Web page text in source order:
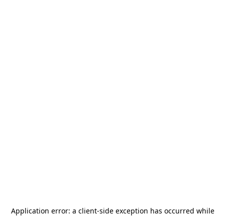
Application error: a client-side exception has occurred while